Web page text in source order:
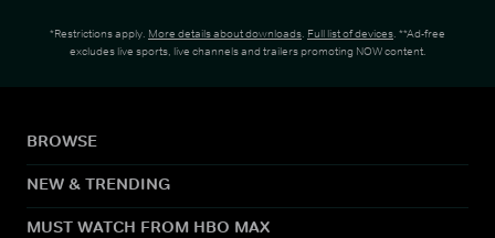
*Restrictions apply. More details about downloads. Full list of devices. **Ad-free
excludes live sports, live channels and trailers promoting NOW content.
BROWSE
NEW & TRENDING
MUST WATCH FROM HBO MAX